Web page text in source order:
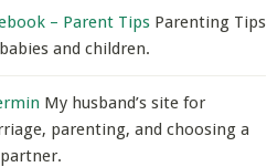
– Parent Tips Parenting Tips
and children.
My husband’s site for
parenting, and choosing a